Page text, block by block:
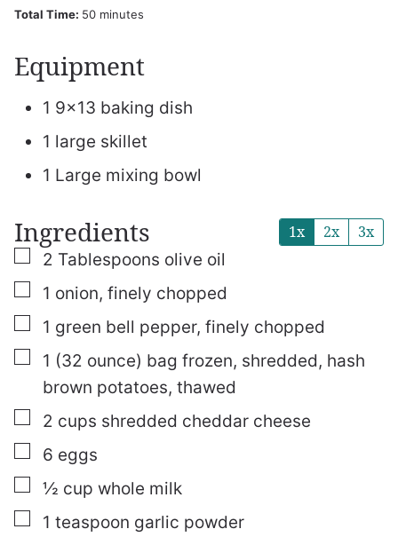
Total Time: 50minutes
minutes
Equipment
1 9×13 baking dish
1 large skillet
1 Large mixing bowl
Ingredients 1x 2x 3x
▢
2 Tablespoons olive oil
▢
1 onion, finely chopped
▢
1 green bell pepper, finely chopped
▢
1 (32 ounce) bag frozen, shredded, hash
brown potatoes, thawed
▢
2 cups shredded cheddar cheese
▢
6 eggs
▢
½ cup whole milk
▢
1 teaspoon garlic powder